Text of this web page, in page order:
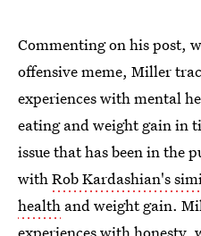
Commenting on his post,
offensive meme, Miller
experiences with mental
eating and weight gain in
issue that has been in the
withRob Kardashian's
health and weight gain.